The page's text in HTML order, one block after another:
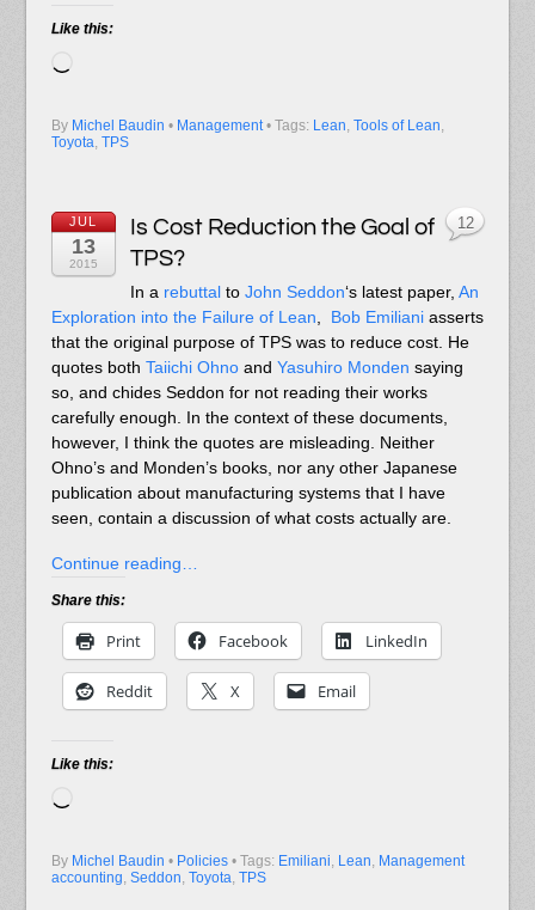
Like this:
By Michel Baudin • Management • Tags: Lean Tools of Lean
Toyota TPS
JUL
13
2015
Is Cost Reduction the Goal of
TPS?
In a rebuttalto John Seddon‘s latest paper, An
Exploration into the Failure of Lean
Bob Emilianiasserts
that the original purpose of TPS was to reduce cost. He
quotes both Taiichi Ohnoand Yasuhiro Monden saying
so, and chides Seddon for not reading their works
carefully enough. In the context of these documents,
however, I think the quotes are misleading. Neither
Ohno’s and Monden’s books, nor any other Japanese
publication about manufacturing systems that I have
seen, contain a discussion of what costs actually are.
Continue reading…
Share this:
Print Facebook LinkedIn
Reddit X Email
Like this:
By Michel Baudin • Policies
12
• Tags: Emiliani, Lean, Management
accounting, Seddon, Toyota, TPS